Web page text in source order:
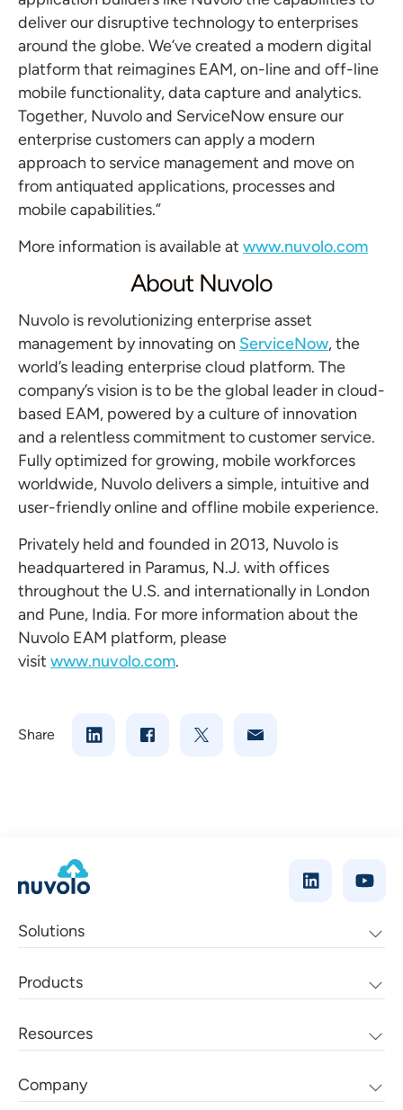
deliver our disruptive technology to enterprises
around the globe. We’ve created a modern digital
platform that reimagines EAM, on-line and off-line
mobile functionality, data capture and analytics.
Together, Nuvolo and ServiceNow ensure our
enterprise customers can apply a modern
approach to service management and move on
from antiquated applications, processes and
mobile capabilities.”
More information is available at www.nuvolo.com
About Nuvolo
Nuvolo is revolutionizing enterprise asset
management by innovating on ServiceNow, the
world’s leading enterprise cloud platform. The
company’s vision is to be the global leader in cloud-
based EAM, powered by a culture of innovation
and a relentless commitment to customer service.
Fully optimized for growing, mobile workforces
worldwide, Nuvolo delivers a simple, intuitive and
user-friendly online and offline mobile experience.
Privately held and founded in 2013, Nuvolo is
headquartered in Paramus, N.J. with offices
throughout the U.S. and internationally in London
and Pune, India. For more information about the
Nuvolo EAM platform, please
visit www.nuvolo.com.
Share
Solutions
Products
Resources
Company